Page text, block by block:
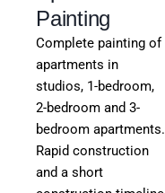
Painting
Complete painting of
apartments in
studios, 1-bedroom,
2-bedroom and 3-
bedroom apartments.
Rapid construction
and a short